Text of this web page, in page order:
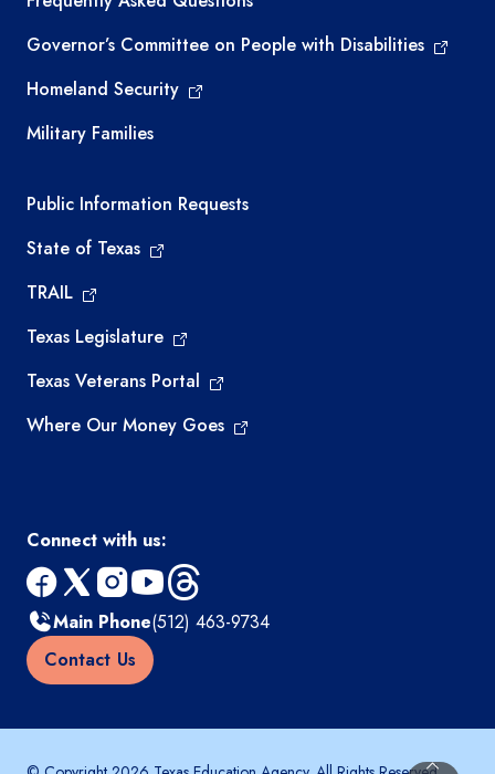
Governor’s Committee on People with Disabilities
Homeland Security
Military Families
Required government external links
Public Information Requests
State of Texas
TRAIL
Texas Legislature
Texas Veterans Portal
Where Our Money Goes
Connect with us:
facebook
x instagram
youtube
threads
Main Phone(512) 463-9734
Contact Us